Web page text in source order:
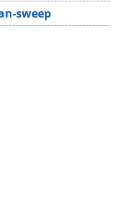
sweep